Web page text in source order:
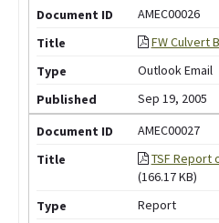
AMEC00026
FW Culvert
Outlook Email
Sep 19, 2005
AMEC00027
TSF Report
(166.17 KB)
Report